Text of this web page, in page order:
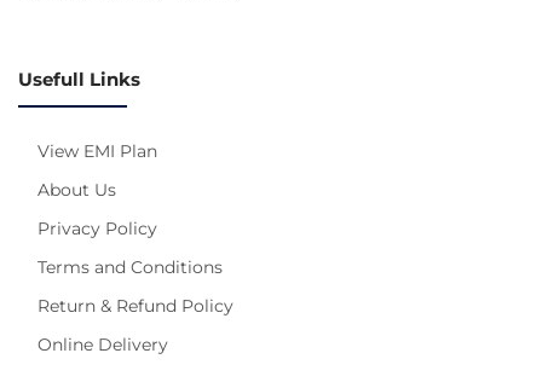
Usefull Links
View EMI Plan
About Us
Privacy Policy
Terms and Conditions
Return & Refund Policy
Online Delivery